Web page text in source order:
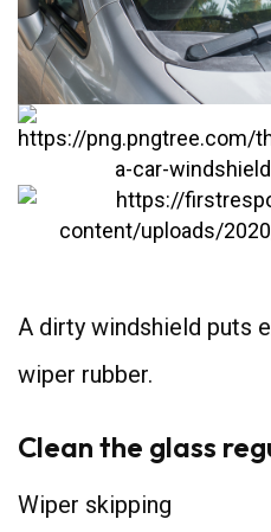
A dirty windshield puts
wiper rubber.
Clean the glass
Wiper skipping